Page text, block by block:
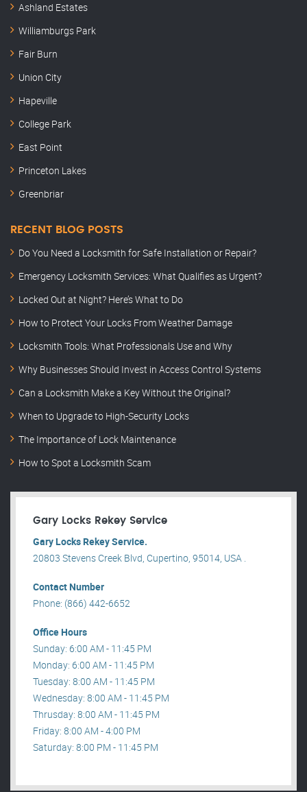
Ashland Estates
Williamburgs Park
Fair Burn
Union City
Hapeville
College Park
East Point
Princeton Lakes
Greenbriar
RECENT BLOG POSTS
Do You Need a Locksmith for Safe Installation or Repair?
Emergency Locksmith Services: What Qualifies as Urgent?
Locked Out at Night? Here’s What to Do
How to Protect Your Locks From Weather Damage
Locksmith Tools: What Professionals Use and Why
Why Businesses Should Invest in Access Control Systems
Can a Locksmith Make a Key Without the Original?
When to Upgrade to High-Security Locks
The Importance of Lock Maintenance
How to Spot a Locksmith Scam
Gary Locks Rekey Service
Gary Locks Rekey Service.
20803 Stevens Creek Blvd, Cupertino, 95014, USA .
Contact Number
Phone: (866) 442-6652
Office Hours
Sunday: 6:00 AM - 11:45 PM
Monday: 6:00 AM - 11:45 PM
Tuesday: 8:00 AM - 11:45 PM
Wednesday: 8:00 AM - 11:45 PM
Thrusday: 8:00 AM - 11:45 PM
Friday: 8:00 AM - 4:00 PM
Saturday: 8:00 PM - 11:45 PM